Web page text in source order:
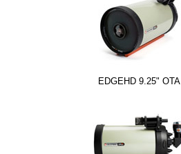
EDGEHD 9.25" OTA